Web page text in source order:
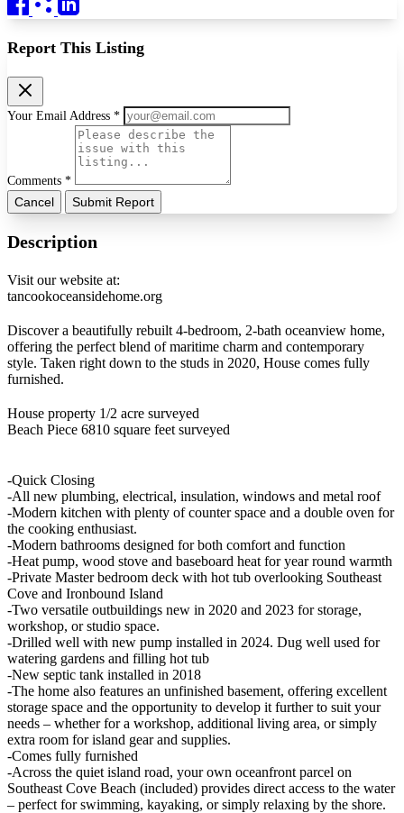
Report This Listing
Your Email Address *
Comments *
Cancel Submit Report
Description
Visit our website at:
tancookoceansidehome.org
Discover a beautifully rebuilt 4-bedroom, 2-bath oceanview home,
offering the perfect blend of maritime charm and contemporary
style. Taken right down to the studs in 2020, House comes fully
furnished.
House property 1/2 acre surveyed
Beach Piece 6810 square feet surveyed
-Quick Closing
-All new plumbing, electrical, insulation, windows and metal roof
-Modern kitchen with plenty of counter space and a double oven for
the cooking enthusiast.
-Modern bathrooms designed for both comfort and function
-Heat pump, wood stove and baseboard heat for year round warmth
-Private Master bedroom deck with hot tub overlooking Southeast
Cove and Ironbound Island
-Two versatile outbuildings new in 2020 and 2023 for storage,
workshop, or studio space.
-Drilled well with new pump installed in 2024. Dug well used for
watering gardens and filling hot tub
-New septic tank installed in 2018
-The home also features an unfinished basement, offering excellent
storage space and the opportunity to develop it further to suit your
needs – whether for a workshop, additional living area, or simply
extra room for island gear and supplies.
-Comes fully furnished
-Across the quiet island road, your own oceanfront parcel on
Southeast Cove Beach (included) provides direct access to the water
– perfect for swimming, kayaking, or simply relaxing by the shore.